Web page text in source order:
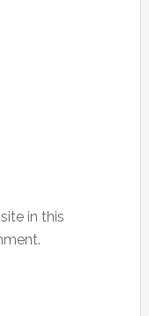
in this